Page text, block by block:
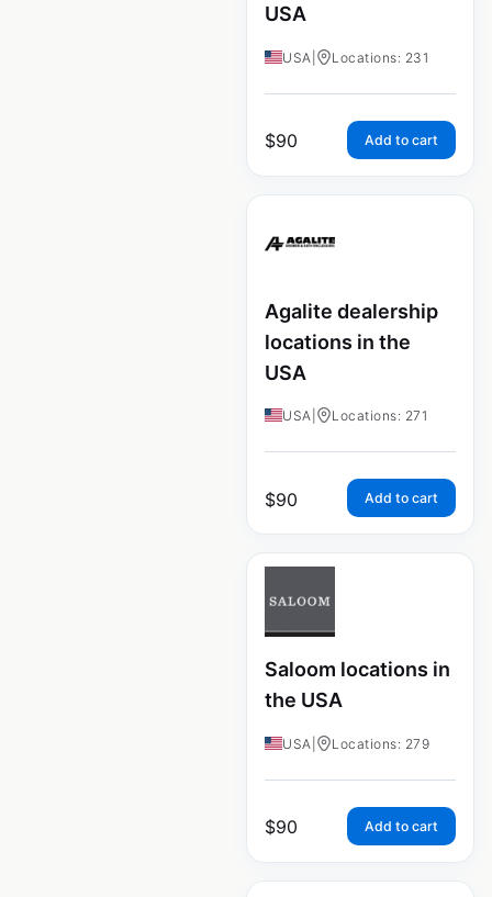
USA
USA Locations: 231
$90 Add to cart
Agalite dealership
locations in the
USA
USA Locations: 271
$90 Add to cart
Saloom locations in
the USA
USA Locations: 279
$90 Add to cart